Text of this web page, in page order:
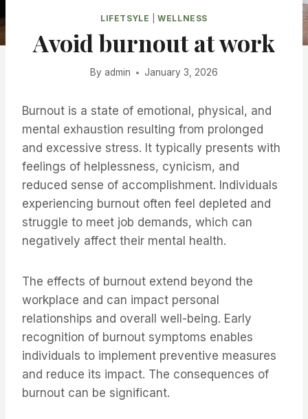
LIFETSYLE |WELLNESS
Avoid burnout at work
By admin January 3, 2026
Burnout is a state of emotional, physical, and
mental exhaustion resulting from prolonged
and excessive stress. It typically presents with
feelings of helplessness, cynicism, and
reduced sense of accomplishment. Individuals
experiencing burnout often feel depleted and
struggle to meet job demands, which can
negatively affect their mental health.
The effects of burnout extend beyond the
workplace and can impact personal
relationships and overall well-being. Early
recognition of burnout symptoms enables
individuals to implement preventive measures
and reduce its impact. The consequences of
burnout can be significant.